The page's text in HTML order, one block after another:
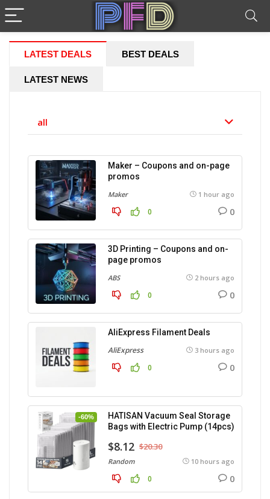
LATEST DEALS BEST DEALS
LATEST NEWS
all
Maker – Coupons and on-page
promos
Maker 1 hour ago
0 0
3D Printing – Coupons and on-
page promos
ABS 2 hours ago
0 0
AliExpress Filament Deals
AliExpress 3 hours ago
0 0
-60%
HATISAN Vacuum Seal Storage
Bags with Electric Pump (14pcs)
$8.12 $20.30
Random 10 hours ago
0 0